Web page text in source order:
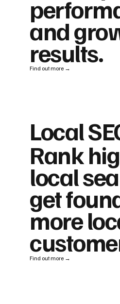
and
results.
Find out more →
Local
Rank
local
get
more
Find out more →